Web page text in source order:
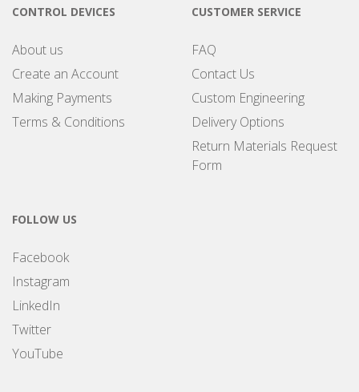
CONTROL DEVICES
About us
Create an Account
Making Payments
Terms & Conditions
CUSTOMER SERVICE
FAQ
Contact Us
Custom Engineering
Delivery Options
Return Materials Request
Form
FOLLOW US
Facebook
Instagram
LinkedIn
Twitter
YouTube